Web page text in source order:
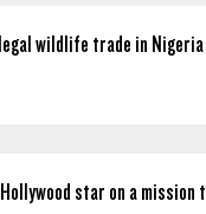
wildlife trade in Nigeria
star on a